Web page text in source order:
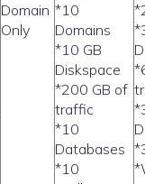
Domain
Only
*10
Domains
*10 GB
Diskspace
*200 GB of
traffic
*10
Databases
*10